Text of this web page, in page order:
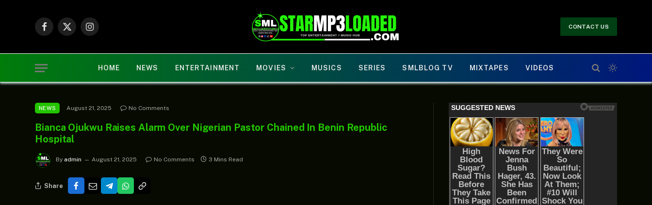
Facebook
X
Instagram
CONTACT US
HOME NEWS ENTERTAINMENT MOVIES MUSICS SERIES SMLBLOG TV MIXTAPES VIDEOS
NEWS August 21, 2025 No Comments
Bianca Ojukwu Raises Alarm Over Nigerian Pastor Chained In Benin Republic
Hospital
By admin August 21, 2025 No Comments 3 Mins Read
Share